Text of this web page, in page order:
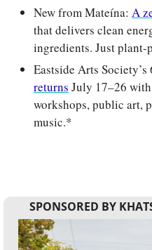
New from Mateína: A
that delivers clean
ingredients. Just
Eastside Arts Society’s
returns July 17–26
workshops, public art,
music.*
SPONSORED BY